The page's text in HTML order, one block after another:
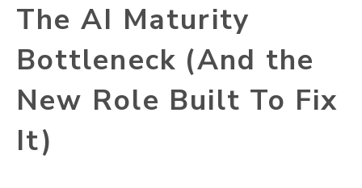
The AI Maturity
Bottleneck (And the
New Role Built To Fix
It)